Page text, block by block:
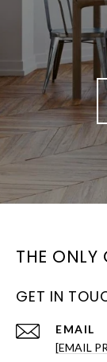
THE ONLY
GET IN
EMAIL
[EMAIL